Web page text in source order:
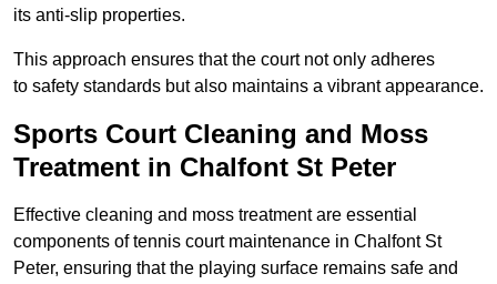
its anti-slip properties.
This approach ensures that the court not only adheres
to safety standards but also maintains a vibrant appearance.
Sports Court Cleaning and Moss
Treatment in Chalfont St Peter
Effective cleaning and moss treatment are essential
components of tennis court maintenance in Chalfont St
Peter, ensuring that the playing surface remains safe and